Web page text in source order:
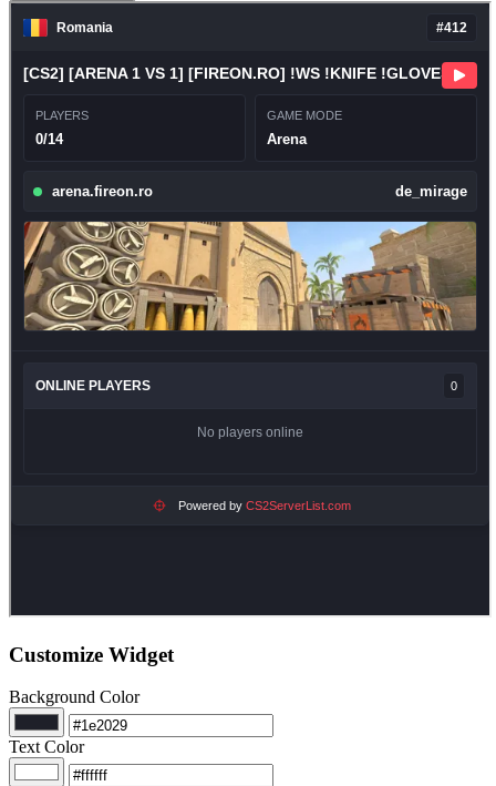
Customize Widget
Background Color
Text Color